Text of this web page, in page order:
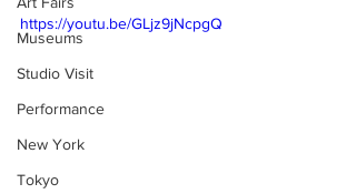
Museums
Studio Visit
Performance
New York
Tokyo
https://youtu.be/GLjz9jNcpgQ